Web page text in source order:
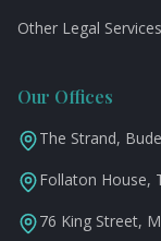
Other Legal Services
Our Offices
The Strand,
Follaton House,
76 King Street,